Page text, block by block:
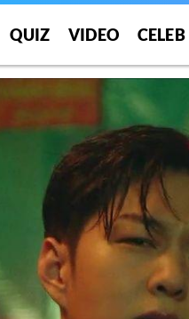
QUIZ VIDEO CELEB